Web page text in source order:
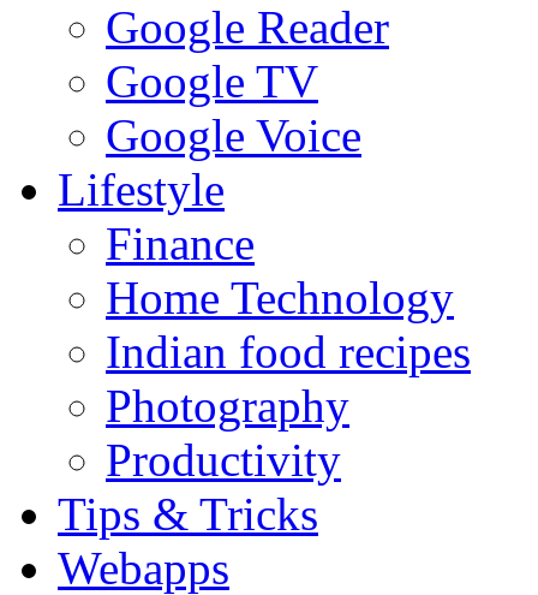
Google Reader
Google TV
Google Voice
Lifestyle
Finance
Home Technology
Indian food recipes
Photography
Productivity
Tips & Tricks
Webapps